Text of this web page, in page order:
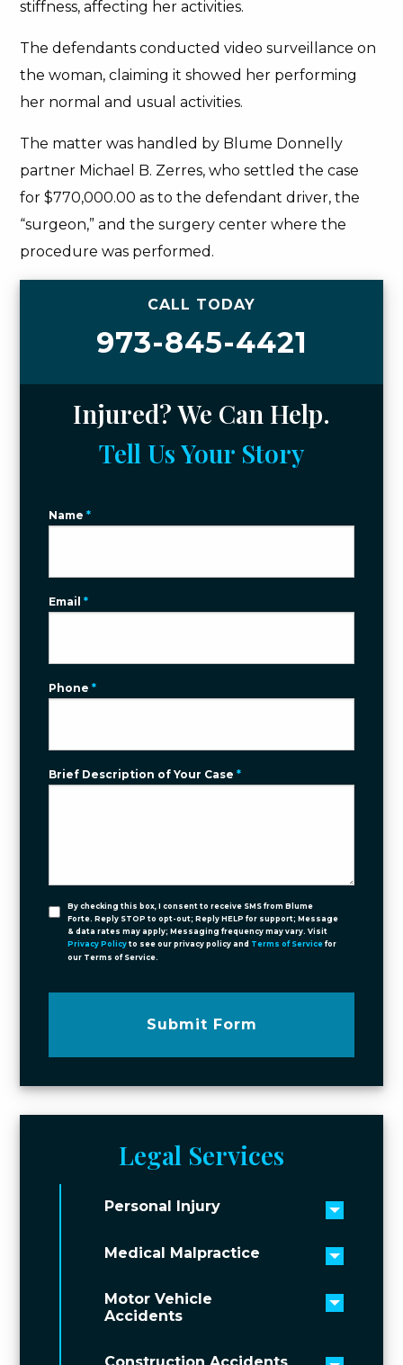
stiffness, affecting her activities.
The defendants conducted video surveillance on
the woman, claiming it showed her performing
her normal and usual activities.
The matter was handled by Blume Donnelly
partner Michael B. Zerres, who settled the case
for $770,000.00 as to the defendant driver, the
“surgeon,” and the surgery center where the
procedure was performed.
CALL TODAY
973-845-4421
Injured? We Can Help.
Tell Us Your Story
Name*
Email*
Phone*
Brief Description of Your Case*
By checking this box, I consent to receive SMS from Blume
Forte. Reply STOP to opt-out; Reply HELP for support; Message
& data rates may apply; Messaging frequency may vary. Visit
Privacy Policy to see our privacy policy and Terms of Service for
our Terms of Service.
Submit Form
Legal Services
Personal Injury
Toggle
Medical Malpractice
Toggle
Motor Vehicle
Accidents
Toggle